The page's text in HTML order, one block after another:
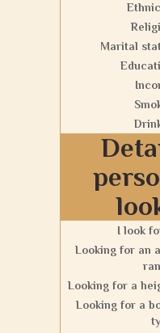
Marital
I look
Looking for an
Looking for a
Looking for a